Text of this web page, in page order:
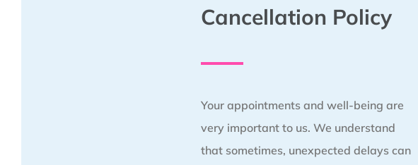
Cancellation Policy
Your appointments and well-being are
very important to us. We understand
that sometimes, unexpected delays can